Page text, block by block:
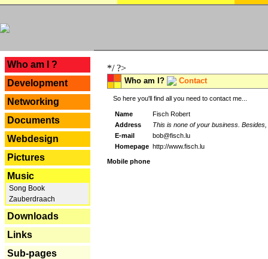
Who am I ?
Development
Networking
Documents
Webdesign
Pictures
Music
Song Book
Zauberdraach
Downloads
Links
Sub-pages
*/ ?>
Who am I? Contact
So here you'll find all you need to contact me...
Name
Fisch Robert
Address
This is none of your business.
E-mail
bob@fisch.lu
Homepage http://www.fisch.lu
Mobile phone